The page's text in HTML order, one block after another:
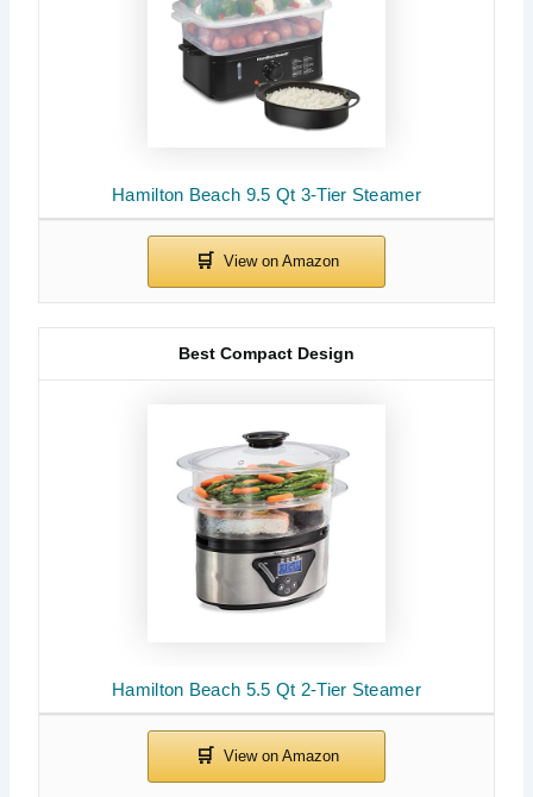
Hamilton Beach 9.5 Qt 3-Tier Steamer
Hamilton Beach 5.5 Qt 2-Tier Steamer
Best Compact Design